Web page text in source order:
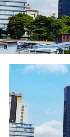
​Speaking on the
issuance,
said that the
confidence in
the continued
strategy and
structure and
team with
performance
​In her